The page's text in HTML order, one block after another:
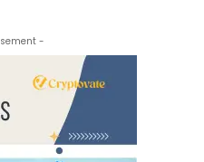
-